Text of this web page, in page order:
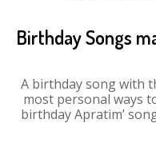
Birthday Songs
A birthday song with
most personal ways
birthday Apratim’